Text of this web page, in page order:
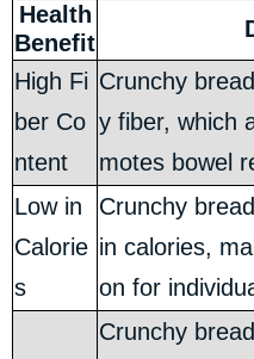
Health
Benefit
High Fi
ber Co
ntent
Crunchy
y fiber, which
motes bowel
Low in
Calorie
s
Crunchy
in calories,
on for
Crunchy